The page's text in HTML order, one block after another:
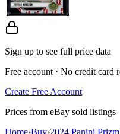
Sign up to see full price data
Free account · No credit card
Create Free Account
Prices from eBay sold listings
Home›Buy›2024 Panini